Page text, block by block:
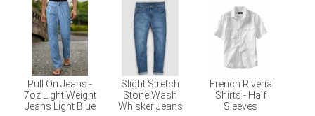
Pull On Jeans -
7oz Light Weight
Jeans Light Blue
Slight Stretch
Stone Wash
Whisker Jeans
French Riveria
Shirts - Half
Sleeves